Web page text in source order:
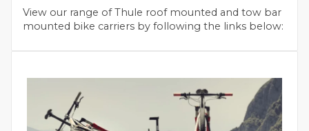
View our range of Thule roof mounted and tow bar
mounted bike carriers by following the links below: